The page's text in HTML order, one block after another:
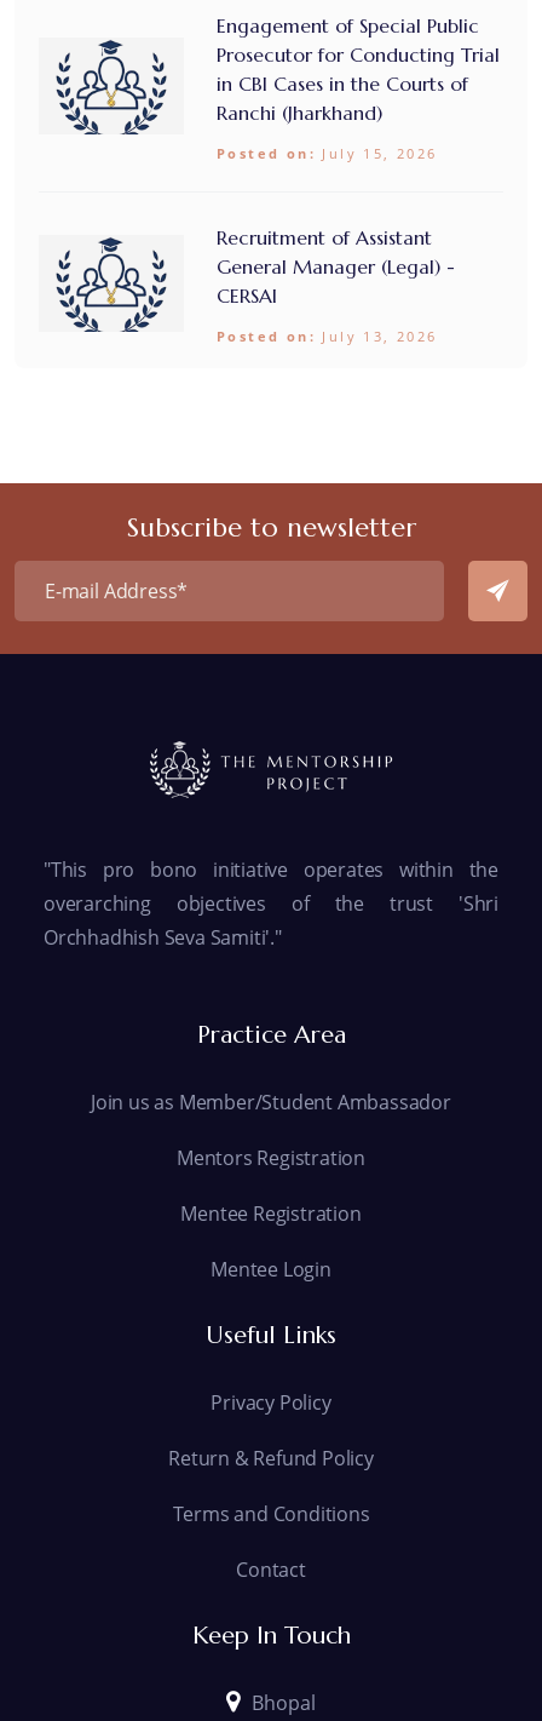
Engagement of Special Public
Prosecutor for Conducting Trial
in CBI Cases in the Courts of
Ranchi (Jharkhand)
Posted on: July 15, 2026
Recruitment of Assistant
General Manager (Legal) -
CERSAI
Posted on: July 13, 2026
Subscribe to newsletter
"This pro bono initiative operates within the
overarching objectives of the trust 'Shri
Orchhadhish Seva Samiti'."
Practice Area
Join us as Member/Student Ambassador
Mentors Registration
Mentee Registration
Mentee Login
Useful Links
Privacy Policy
Return & Refund Policy
Terms and Conditions
Contact
Keep In Touch
Bhopal